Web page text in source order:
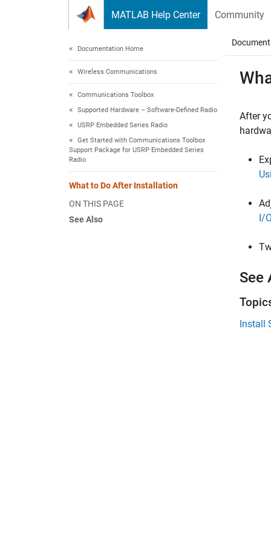
MATLAB Help Center Community
Documentation Home
Wireless Communications
Communications Toolbox
Supported Hardware – Software-Defined Radio
USRP Embedded Series Radio
Get Started with Communications Toolbox
Support Package for USRP Embedded Series
Radio
What to Do After Installation
ON THIS PAGE
See Also
After
I/O
See
Install